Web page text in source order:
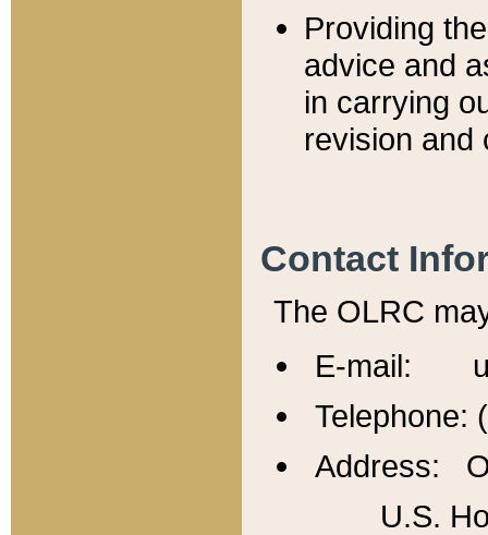
Providing
advice and
in carrying
revision and
Contact
The OLRC
E-mail:
Telephone:
Address:
U.S.